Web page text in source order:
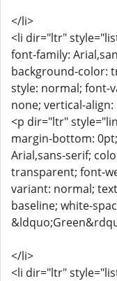
</li>
<li dir="ltr"
font-family:
background-color:
style: normal; font-
none; vertical-
<p dir="ltr"
margin-bottom:
Arial,sans-serif;
transparent; font-
variant: normal;
baseline; white-
</li>
<li dir="ltr"